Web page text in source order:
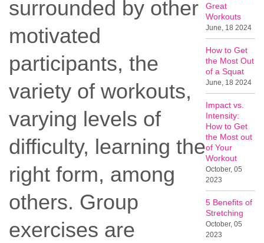
surrounded by other
motivated
participants, the
variety of workouts,
varying levels of
difficulty, learning the
right form, among
others. Group
exercises are
Great
Workouts
June, 18 2024
How to Get
the Most Out
of a Squat
June, 18 2024
Impact vs.
Intensity:
How to Get
the Most out
of Your
Workout
October, 05
2023
5 Benefits of
Stretching
October, 05
2023